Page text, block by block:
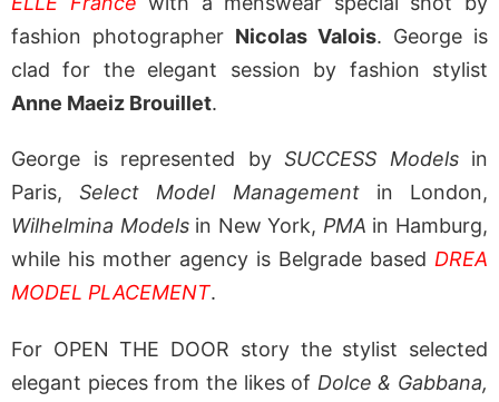
fashion photographer Nicolas Valois. George is
clad for the elegant session by fashion stylist
Anne Maeiz Brouillet.
George is represented by SUCCESS Modelsin
Paris,Select Model Managementin London,
Wilhelmina Modelsin New York, PMA in Hamburg,
while his mother agency is Belgrade based DREA
MODEL PLACEMENT.
For OPEN THE DOOR story the stylist selected
elegant pieces from the likes of Dolce & Gabbana,